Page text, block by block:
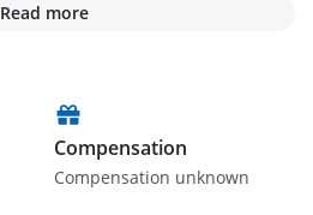
Read more
Compensation
Compensation unknown